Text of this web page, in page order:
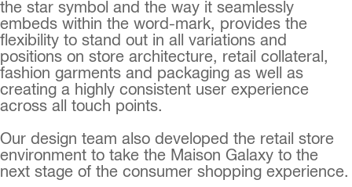
the star symbol and the way it seamlessly
embeds within the word-mark, provides the
flexibility to stand out in all variations and
positions on store architecture, retail collateral,
fashion garments and packaging as well as
creating a highly consistent user experience
across all touch points.
Our design team also developed the retail store
environment to take the Maison Galaxy to the
next stage of the consumer shopping experience.